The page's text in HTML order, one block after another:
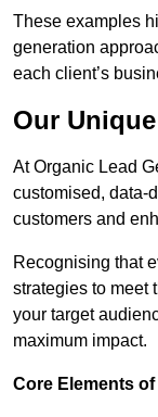
These examples
generation
each client’s
Our
At Organic Lead
customised, data-
customers and
Recognising that
strategies to meet
your target
maximum impact.
Core Elements